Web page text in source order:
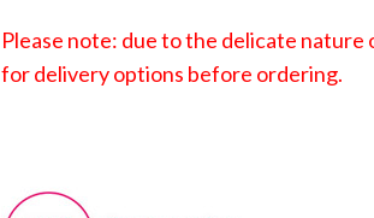
Please note: due to the delicate
for delivery options before ordering.